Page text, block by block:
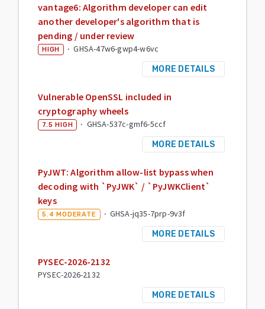
vantage6: Algorithm developer can edit
another developer's algorithm that is
pending / under review
HIGH · GHSA-47w6-gwp4-w6vc
MORE DETAILS
Vulnerable OpenSSL included in
cryptography wheels
7.5 HIGH · GHSA-537c-gmf6-5ccf
MORE DETAILS
PyJWT: Algorithm allow-list bypass when
decoding with `PyJWK` / `PyJWKClient`
keys
5.4 MODERATE · GHSA-jq35-7prp-9v3f
MORE DETAILS
PYSEC-2026-2132
PYSEC-2026-2132
MORE DETAILS